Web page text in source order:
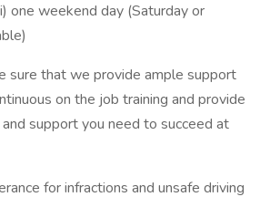
one weekend day (Saturday or
sure that we provide ample support
on the job training and provide
support you need to succeed at
for infractions and unsafe driving